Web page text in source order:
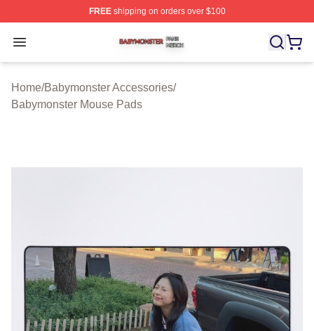
FREEshipping on orders over $100
Open menu
Babymonster Shop ⚡️ Officially Licensed Babymonster
Home/Babymonster Accessories/
Babymonster Mouse Pads